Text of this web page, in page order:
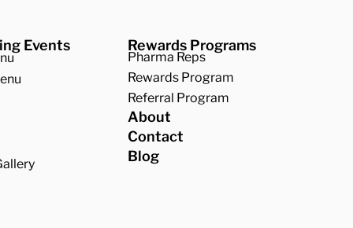
Events Rewards Programs
Pharma Reps
Rewards Program
Referral Program
About
Contact
Blog